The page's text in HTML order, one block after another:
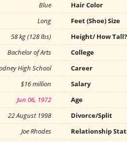
Blue Hair Color
Long Feet (Shoe) Size
58 kg (128 lbs) Height/ How Tall?
Bachelor of Arts College
High School Career
$16 million Salary
Jun 06, 1972 Age
22 August 1998 Divorce/Split
Joe Rhodes Relationship